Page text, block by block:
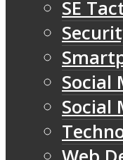
SE
Social
Social